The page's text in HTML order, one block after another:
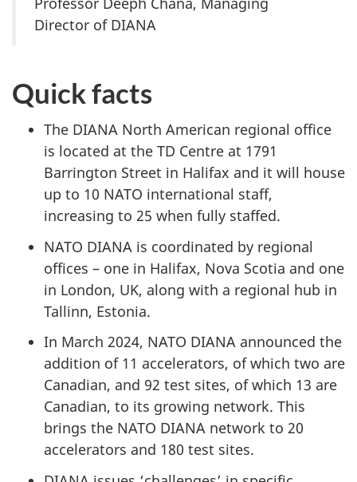
Director of DIANA
Quick facts
The DIANA North American regional office
is located at the TD Centre at 1791
Barrington Street in Halifax and it will house
up to 10 NATO international staff,
increasing to 25 when fully staffed.
NATO DIANA is coordinated by regional
offices – one in Halifax, Nova Scotia and one
in London, UK, along with a regional hub in
Tallinn, Estonia.
In March 2024, NATO DIANA announced the
addition of 11 accelerators, of which two are
Canadian, and 92 test sites, of which 13 are
Canadian, to its growing network. This
brings the NATO DIANA network to 20
accelerators and 180 test sites.